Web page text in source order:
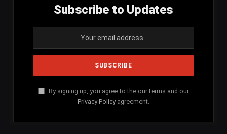
Subscribe to Updates
By signing up, you agree to the our terms and our
Privacy Policy agreement.